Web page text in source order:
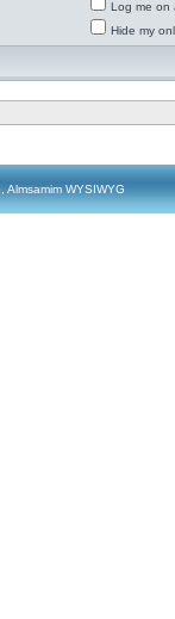
Log me on
Hide my
WYSIWYG